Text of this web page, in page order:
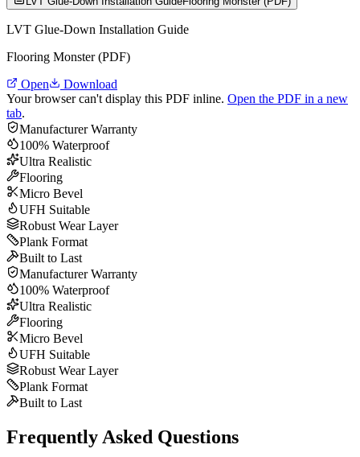
LVT Glue-Down Installation Guide
Flooring Monster (PDF)
Open
Download
Your browser can't display this PDF inline. Open the PDF in a new
tab.
Manufacturer Warranty
100% Waterproof
Ultra Realistic
Flooring
Micro Bevel
UFH Suitable
Robust Wear Layer
Plank Format
Built to Last
Manufacturer Warranty
100% Waterproof
Ultra Realistic
Flooring
Micro Bevel
UFH Suitable
Robust Wear Layer
Plank Format
Built to Last
Frequently Asked Questions